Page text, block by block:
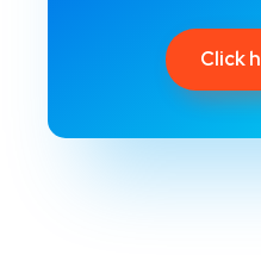
Click